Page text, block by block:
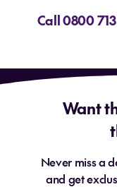
Call 0800
Want
Never miss a
and get